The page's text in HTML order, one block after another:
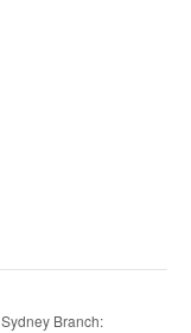
Sydney Branch: